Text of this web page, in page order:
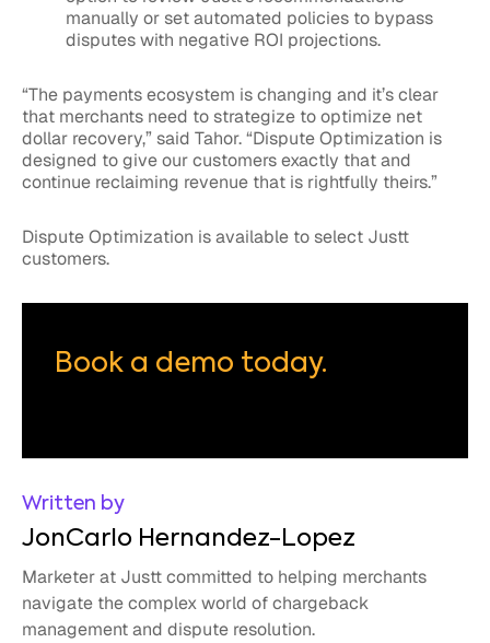
manually or set automated policies to bypass
disputes with negative ROI projections.
“The payments ecosystem is changing and it’s clear
that merchants need to strategize to optimize net
dollar recovery,” said Tahor. “Dispute Optimization is
designed to give our customers exactly that and
continue reclaiming revenue that is rightfully theirs.”
Dispute Optimization is available to select Justt
customers.
Book a demo today.
Written by
JonCarlo Hernandez-Lopez
Marketer at Justt committed to helping merchants
navigate the complex world of chargeback
management and dispute resolution.